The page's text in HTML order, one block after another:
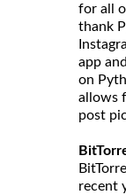
for all
thank
app
on
allows
post
recent